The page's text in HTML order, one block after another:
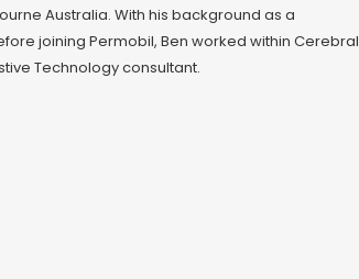
Australia. With his background as a
joining Permobil, Ben worked within Cerebral
Technology consultant.